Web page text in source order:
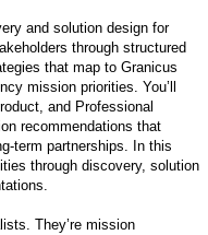
and solution design for
through structured
that map to Granicus
mission priorities. You’ll
and Professional
recommendations that
term partnerships. In this
through discovery, solution
They’re mission